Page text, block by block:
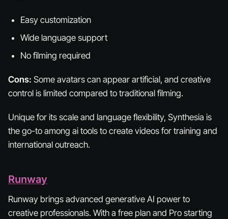
Easy customization
Wide language support
No filming required
Cons: Some avatars can appear artificial, and creative
control is limited compared to traditional filming.
Unique for its scale and language flexibility, Synthesia is
the go-to among ai tools to create videos for training and
international outreach.
Runway
Runway brings advanced generative AI power to
creative professionals. With a free plan and Pro starting